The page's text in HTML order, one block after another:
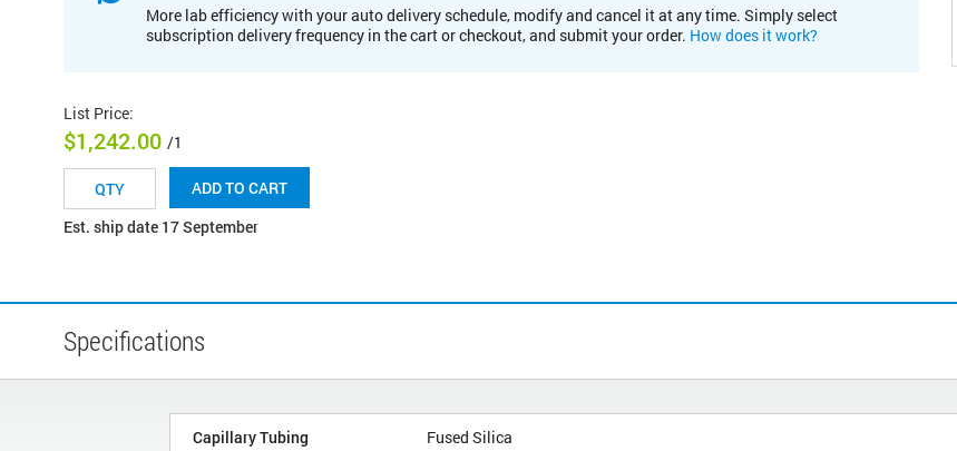
More lab efficiency with your auto delivery schedule, modify and cancel it at any time. Simply select
subscription delivery frequency in the cart or checkout, and submit your order. How does it work?
List Price:
$1,242.00 /1
ADD TO CART
Est. ship date 17 September
Specifications
Capillary Tubing Fused Silica